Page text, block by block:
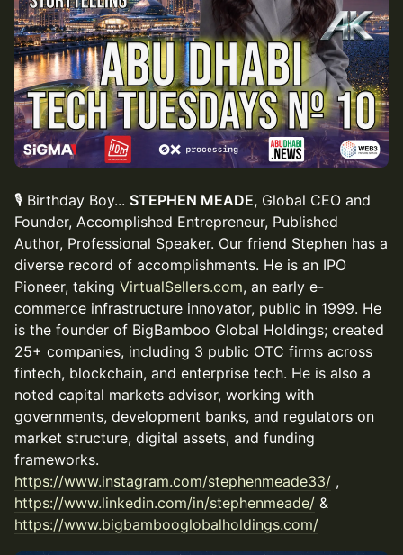
🎙 Birthday Boy... STEPHEN MEADE, Global CEO and
Founder, Accomplished Entrepreneur, Published
Author, Professional Speaker. Our friend Stephen has a
diverse record of accomplishments. He is an IPO
Pioneer, taking VirtualSellers.com, an early e-
commerce infrastructure innovator, public in 1999. He
is the founder of BigBamboo Global Holdings; created
25+ companies, including 3 public OTC firms across
fintech, blockchain, and enterprise tech. He is also a
noted capital markets advisor, working with
governments, development banks, and regulators on
market structure, digital assets, and funding
frameworks.
https://www.instagram.com/stephenmeade33/ ,
https://www.linkedin.com/in/stephenmeade/ &
https://www.bigbambooglobalholdings.com/